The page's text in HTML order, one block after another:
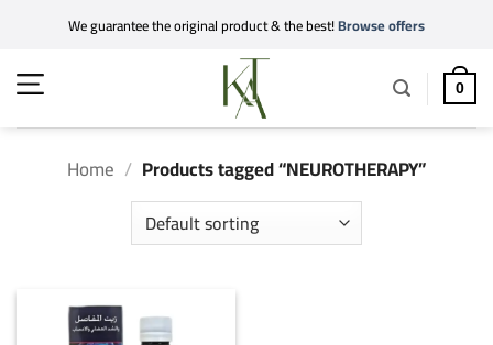
content
We guarantee the original product & the best!Browse offers
0
Home / Products tagged “NEUROTHERAPY”